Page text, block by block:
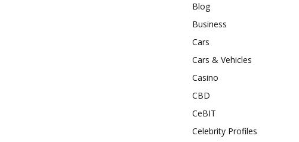
Blog
Business
Cars
Cars & Vehicles
Casino
CBD
CeBIT
Celebrity Profiles